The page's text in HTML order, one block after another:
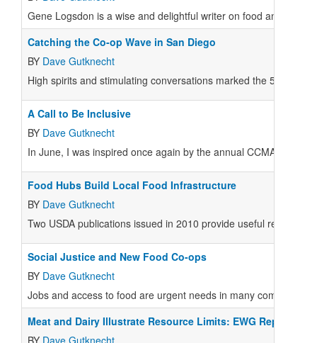
Gene Logsdon is a wise and delightful writer on food and
Catching the Co-op Wave in San Diego
BY Dave Gutknecht
High spirits and stimulating conversations marked the 55th
A Call to Be Inclusive
BY Dave Gutknecht
In June, I was inspired once again by the annual CCMA
Food Hubs Build Local Food Infrastructure
BY Dave Gutknecht
Two USDA publications issued in 2010 provide useful reports
Social Justice and New Food Co-ops
BY Dave Gutknecht
Jobs and access to food are urgent needs in many communities.
Meat and Dairy Illustrate Resource Limits: EWG Report
BY Dave Gutknecht